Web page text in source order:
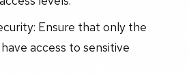
Ensure that only the
access to sensitive